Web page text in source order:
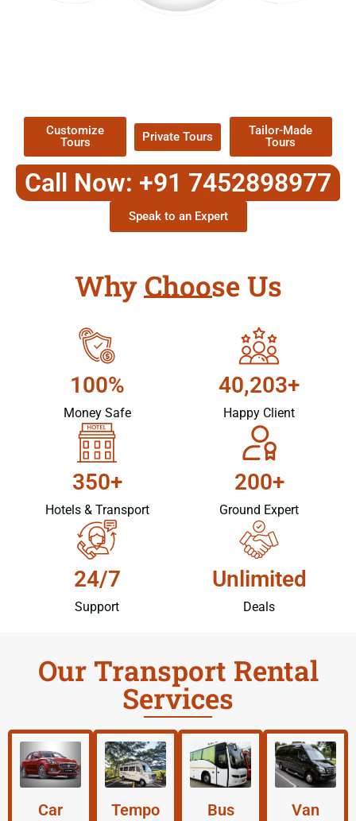
Customize
Tours
Private Tours
Tailor-Made
Tours
Call Now: +91 7452898977
Speak to an Expert
Why Choose Us
100%
Money Safe
40,203+
Happy Client
350+
Hotels & Transport
200+
Ground Expert
24/7
Support
Unlimited
Deals
Our Transport Rental
Services
Car
Tempo
Bus
Van